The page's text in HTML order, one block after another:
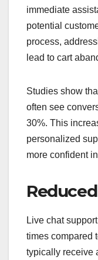
immediate
potential
process,
lead to cart
Studies show
often see
30%. This
personalized
more confident
Live chat
times compared
typically receive